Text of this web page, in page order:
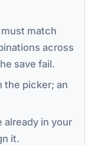
match
across
save fail.
the picker; an
already in your
it.